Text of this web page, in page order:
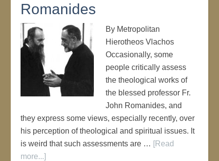
Romanides
By Metropolitan
Hierotheos Vlachos
Occasionally, some
people critically assess
the theological works of
the blessed professor Fr.
John Romanides, and
they express some views, especially recently, over
his perception of theological and spiritual issues. It
is weird that such assessments are … [Read
more...]